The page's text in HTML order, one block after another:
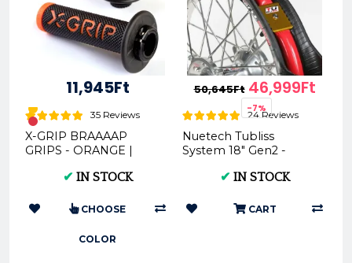
11,945Ft
35 Reviews
X-GRIP BRAAAAP
GRIPS - ORANGE |
GREEN | RED | PINK
✔ IN STOCK
CHOOSE
COLOR
50,645Ft 46,999Ft
-7%
24 Reviews
Nuetech Tubliss
System 18" Gen2 -
Upgrade
✔ IN STOCK
CART